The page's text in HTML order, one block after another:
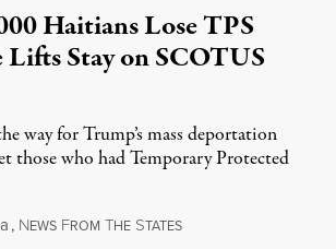
Haitians Lose TPS
Lifts Stay on SCOTUS
way for Trump’s mass deportation
those who had Temporary Protected
, NEWS FROM THE STATESAugust 5, 2026